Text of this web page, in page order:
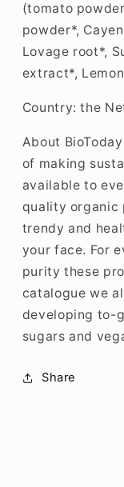
(tomato
powder*,
Lovage root*,
extract*,
Country: the
About
of making
available to
quality organic
trendy and
your face. For
purity these
catalogue we
developing to-
sugars and
Share